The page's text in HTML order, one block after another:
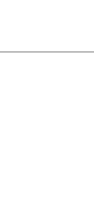
– routine, products &...